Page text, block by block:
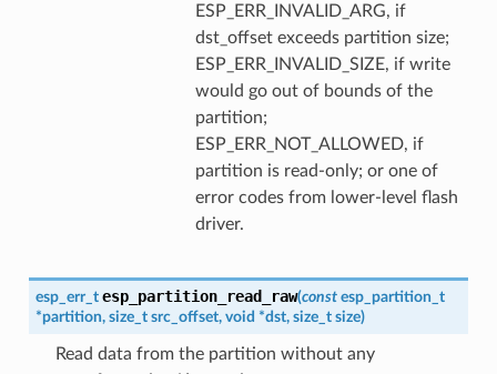
ESP_ERR_INVALID_ARG, if
dst_offset exceeds partition size;
ESP_ERR_INVALID_SIZE, if write
would go out of bounds of the
partition;
ESP_ERR_NOT_ALLOWED, if
partition is read-only; or one of
error codes from lower-level flash
driver.
esp_err_t esp_partition_read_raw(const esp_partition_t
*partition, size_t src_offset, void *dst, size_t size)
Read data from the partition without any